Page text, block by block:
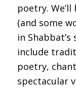
poetry.
(and some
in
include
poetry,
spectacular